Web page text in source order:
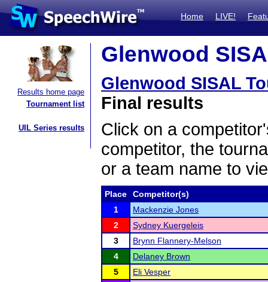
Home LIVE!
Results home page
Tournament list
UIL Series results
Glenwood
Glenwood SISAL
Final results
Click on a
competitor, the
or a team name to
Place
Competitor(s)
1
Mackenzie Jones
2
Sydney Kuergeleis
3
Brynn Flannery-Melson
4
Delaney Brown
5
Eli Vesper